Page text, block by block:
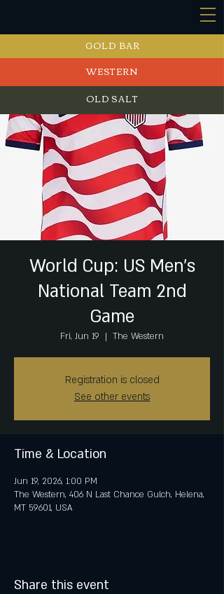
GOLD BAR
WESTERN
OLD SALT
EVENTS
World Cup: US Men's
National Team 2nd
Game
Fri, Jun 19
  |
The Western
Registration is closed
See other events
Time & Location
Jun 19, 2026, 1:00 PM
The Western, 406 N Last Chance Gulch, Helena,
MT 59601, USA
Share this event